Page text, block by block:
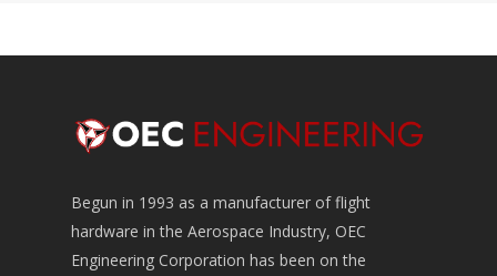
Begun in 1993 as a manufacturer of flight
hardware in the Aerospace Industry, OEC
Engineering Corporation has been on the